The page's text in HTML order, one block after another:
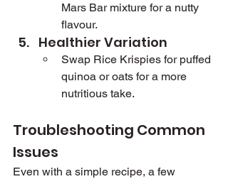
Mars Bar mixture for a nutty
flavour.
Healthier Variation
Swap Rice Krispies for puffed
quinoa or oats for a more
nutritious take.
Troubleshooting Common
Issues
Even with a simple recipe, a few